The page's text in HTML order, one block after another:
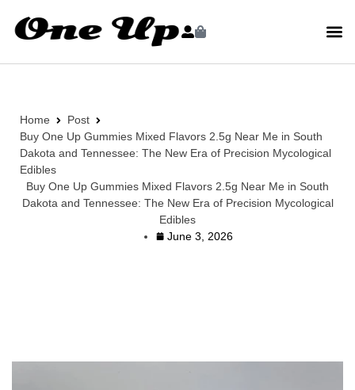
Home
Post
Buy One Up Gummies Mixed Flavors 2.5g Near Me in South
Dakota and Tennessee: The New Era of Precision Mycological
Edibles
Buy One Up Gummies Mixed Flavors 2.5g Near Me in South
Dakota and Tennessee: The New Era of Precision Mycological
Edibles
June 3, 2026